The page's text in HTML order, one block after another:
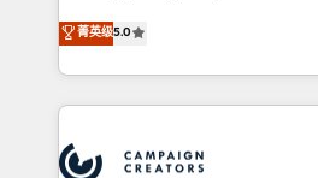
the HubSpot ecosystem as a
delivering remarkable
our exclusive methodologies:
they form a powerful
for over 800 businesses worldwide. As Elite
Partners, we specialize in
and revenue intelligence to help
菁英级5.0